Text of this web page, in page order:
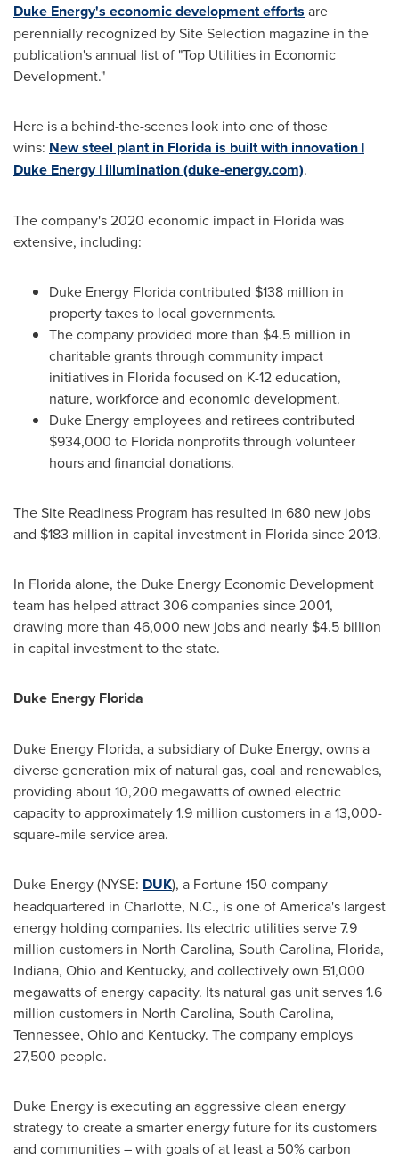
Duke Energy's economic development efforts are
perennially recognized by Site Selection magazine in the
publication's annual list of "Top Utilities in Economic
Development."
Here is a behind-the-scenes look into one of those
wins: New steel plant in Florida is built with innovation |
Duke Energy | illumination (duke-energy.com).
The company's 2020 economic impact in Floridawas
extensive, including:
Duke Energy Florida contributed $138 million in
property taxes to local governments.
The company provided more than $4.5 million in
charitable grants through community impact
initiatives in Floridafocused on K-12 education,
nature, workforce and economic development.
Duke Energy employees and retirees contributed
$934,000 to Florida nonprofits through volunteer
hours and financial donations.
The Site Readiness Program has resulted in 680 new jobs
and $183 million in capital investment in Floridasince 2013.
In Floridaalone, the Duke Energy Economic Development
team has helped attract 306 companies since 2001,
drawing more than 46,000 new jobs and nearly $4.5 billion
in capital investment to the state.
Duke Energy Florida
Duke Energy Florida, a subsidiary of Duke Energy, owns a
diverse generation mix of natural gas, coal and renewables,
providing about 10,200 megawatts of owned electric
capacity to approximately 1.9 million customers in a 13,000-
square-mile service area.
Duke Energy (NYSE: DUK), a Fortune 150 company
headquartered in Charlotte, N.C., is one of America's largest
energy holding companies. Its electric utilities serve 7.9
million customers in North Carolina, South Carolina, Florida,
Indiana, Ohioand Kentucky, and collectively own 51,000
megawatts of energy capacity. Its natural gas unit serves 1.6
million customers in North Carolina, South Carolina,
Tennessee, Ohioand Kentucky. The company employs
27,500 people.
Duke Energy is executing an aggressive clean energy
strategy to create a smarter energy future for its customers
and communities – with goals of at least a 50% carbon